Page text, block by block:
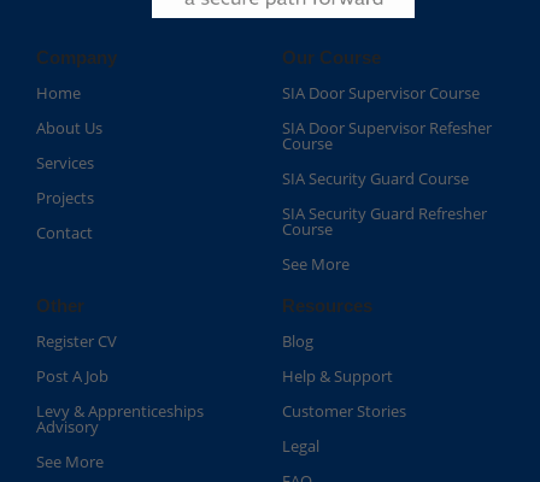
Company
Home
About Us
Services
Projects
Contact
Our Course
SIA Door Supervisor Course
SIA Door Supervisor Refesher
Course​
SIA Security Guard Course​
SIA Security Guard Refresher
Course​
See More
Other
Register CV
Post A Job
Levy & Apprenticeships
Advisory
See More
Resources
Blog
Help & Support
Customer Stories
Legal